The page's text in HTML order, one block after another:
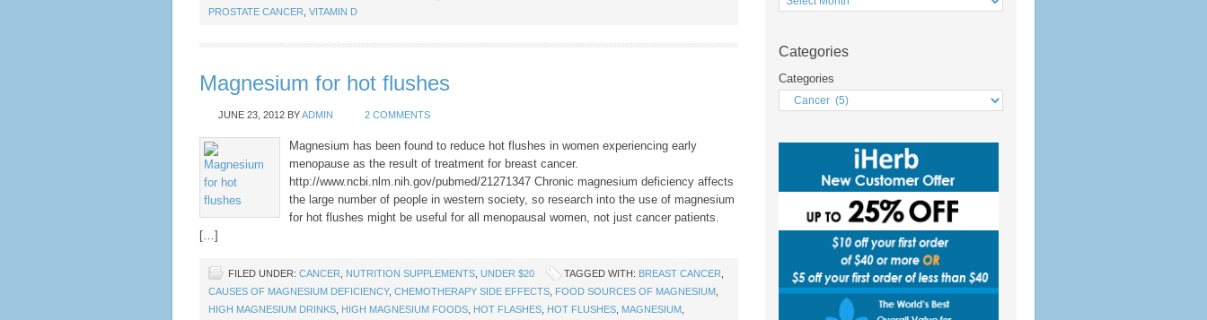
PROSTATE CANCER VITAMIN D
Magnesium for hot flushes
JUNE 23, 2012 BYADMIN 2 COMMENTS
Magnesium has been found to reduce hot flushes in women experiencing early
menopause as the result of treatment for breast cancer.
http://www.ncbi.nlm.nih.gov/pubmed/21271347 Chronic magnesium deficiency affects
the large number of people in western society, so research into the use of magnesium
for hot flushes might be useful for all menopausal women, not just cancer patients.
[…]
FILED UNDER: CANCER NUTRITION SUPPLEMENTS UNDER $20 TAGGED WITH: BREAST CANCER
CAUSES OF MAGNESIUM DEFICIENCY, CHEMOTHERAPY SIDE EFFECTS FOOD SOURCES OF MAGNESIUM
HIGH MAGNESIUM DRINKS HIGH MAGNESIUM FOODS HOT FLASHES HOT FLUSHES MAGNESIUM
Categories
Categories